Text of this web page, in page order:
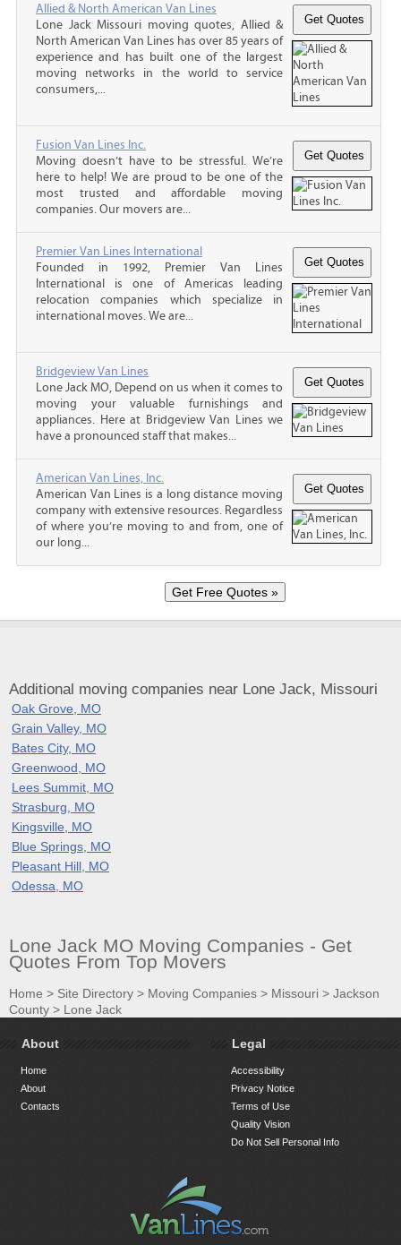
Allied & North American Van Lines
Lone Jack Missouri moving quotes, Allied &
North American Van Lines has over 85 years of
experience and has built one of the largest
moving networks in the world to service
consumers,...
Fusion Van Lines Inc.
Moving doesn’t have to be stressful. We’re
here to help! We are proud to be one of the
most trusted and affordable moving
companies. Our movers are...
Premier Van Lines International
Founded in 1992, Premier Van Lines
International is one of Americas leading
relocation companies which specialize in
international moves. We are...
Bridgeview Van Lines
Lone Jack MO, Depend on us when it comes to
moving your valuable furnishings and
appliances. Here at Bridgeview Van Lines we
have a pronounced staff that makes...
American Van Lines, Inc.
American Van Lines is a long distance moving
company with extensive resources. Regardless
of where you’re moving to and from, one of
our long...
Additional moving companies near Lone Jack, Missouri
Oak Grove, MO
Grain Valley, MO
Bates City, MO
Greenwood, MO
Lees Summit, MO
Strasburg, MO
Kingsville, MO
Blue Springs, MO
Pleasant Hill, MO
Odessa, MO
Lone Jack MO Moving Companies - Get
Quotes From Top Movers
Home > Site Directory > Moving Companies > Missouri > Jackson
County > Lone Jack
About
Home
About
Contacts
Legal
Accessibility
Privacy Notice
Terms of Use
Quality Vision
Do Not Sell Personal Info